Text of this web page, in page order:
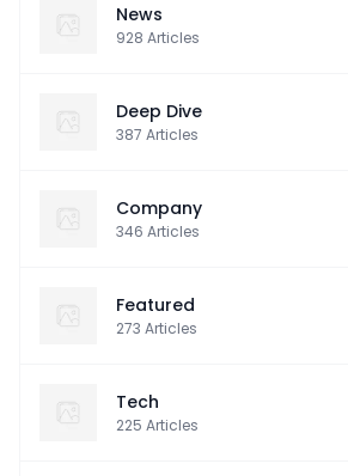
News
928 Articles
Deep Dive
387 Articles
Company
346 Articles
Featured
273 Articles
Tech
225 Articles